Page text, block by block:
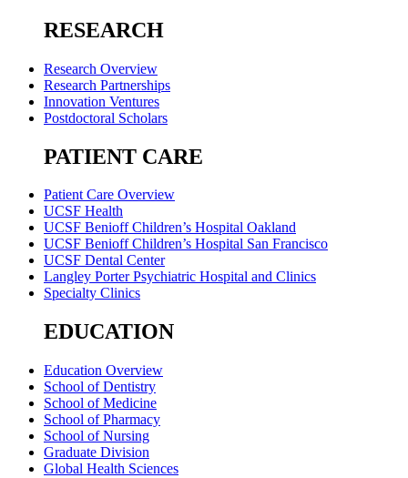
RESEARCH
Research Overview
Research Partnerships
Innovation Ventures
Postdoctoral Scholars
PATIENT CARE
Patient Care Overview
UCSF Health
UCSF Benioff Children’s Hospital Oakland
UCSF Benioff Children’s Hospital San Francisco
UCSF Dental Center
Langley Porter Psychiatric Hospital and Clinics
Specialty Clinics
EDUCATION
Education Overview
School of Dentistry
School of Medicine
School of Pharmacy
School of Nursing
Graduate Division
Global Health Sciences